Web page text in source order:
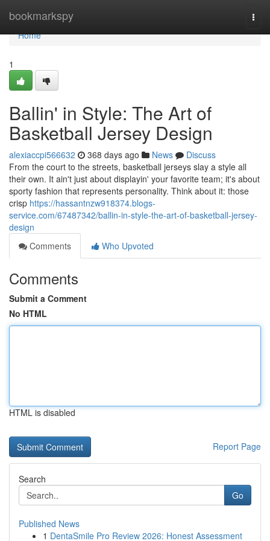
bookmarkspy
Home
Home
1
Ballin' in Style: The Art of
Basketball Jersey Design
alexiaccpi566632 368 days ago News
Discuss
From the court to the streets, basketball jerseys slay a style all
their own. It ain't just about displayin' your favorite team; it's about
sporty fashion that represents personality. Think about it: those
crisp https://hassantnzw918374.blogs-
service.com/67487342/ballin-in-style-the-art-of-basketball-jersey-
design
Comments
Who Upvoted
Comments
Submit a Comment
No HTML
HTML is disabled
Report Page
Search
Go
Published News
1 DentaSmile Pro Review 2026: Honest Assessment